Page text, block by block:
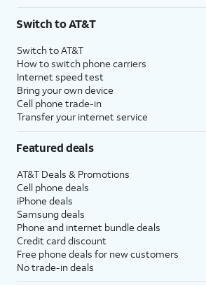
Switch to AT&T
Switch to AT&T
How to switch phone carriers
Internet speed test
Bring your own device
Cell phone trade-in
Transfer your internet service
Featured deals
AT&T Deals & Promotions
Cell phone deals
iPhone deals
Samsung deals
Phone and internet bundle deals
Credit card discount
Free phone deals for new customers
No trade-in deals